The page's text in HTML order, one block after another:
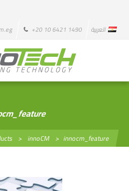
+20 10 6421 1490 العربية
> innoCM > innocm_feature